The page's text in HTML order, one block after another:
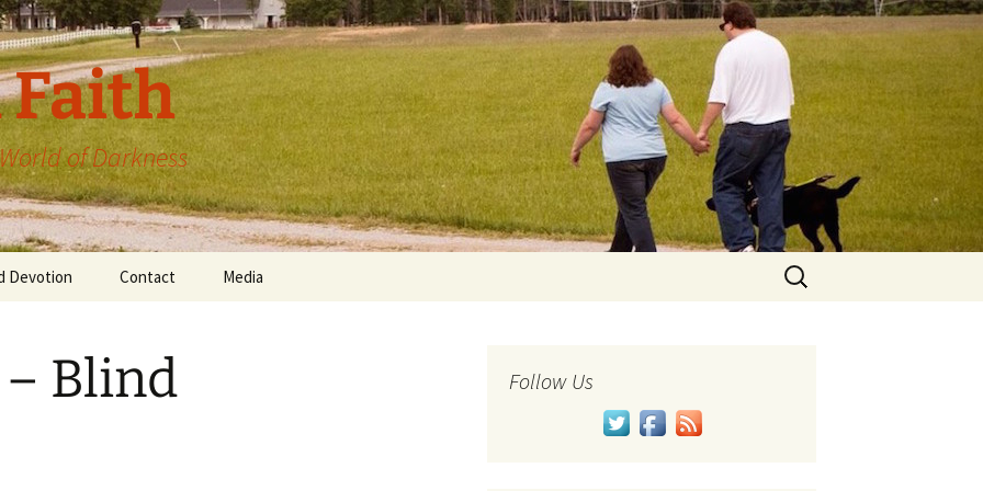
Faith
of Darkness
Devotion Contact Media
Search
for:
Blind
Follow Us